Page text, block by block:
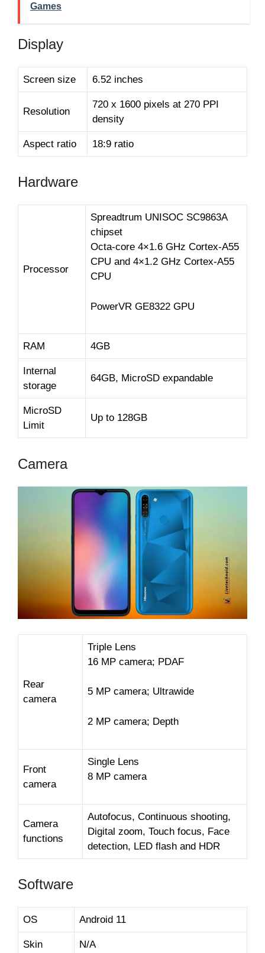
Games
Display
Screen size 6.52 inches
Resolution
720 x 1600 pixels at 270 PPI
density
Aspect ratio 18:9 ratio
Hardware
Processor
Spreadtrum UNISOC SC9863A
chipset
Octa-core 4×1.6 GHz Cortex-A55
CPU and 4×1.2 GHz Cortex-A55
CPU
PowerVR GE8322 GPU
RAM 4GB
Internal
storage
64GB, MicroSD expandable
MicroSD
Limit
Up to 128GB
Camera
Rear
camera
Triple Lens
16 MP camera; PDAF
5 MP camera; Ultrawide
2 MP camera; Depth
Front
camera
Single Lens
8 MP camera
Camera
functions
Autofocus, Continuous shooting,
Digital zoom, Touch focus, Face
detection, LED flash and HDR
Software
OS Android 11
Skin N/A